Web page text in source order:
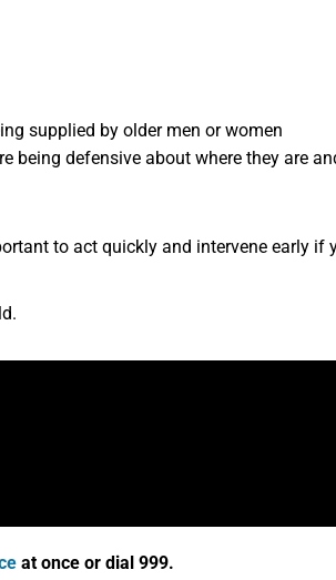
supplied by older men or women
defensive about where they are
to act quickly and intervene early if
at once or dial 999.